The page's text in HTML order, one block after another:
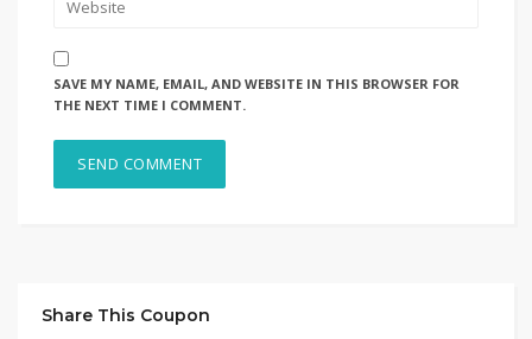
SAVE MY NAME, EMAIL, AND WEBSITE IN THIS BROWSER FOR
THE NEXT TIME I COMMENT.
Share This Coupon